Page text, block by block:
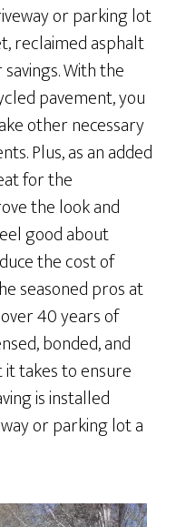
or parking lot
reclaimed asphalt
With the
pavement, you
other necessary
Plus, as an added
for the
the look and
good about
the cost of
seasoned pros at
40 years of
bonded, and
it takes to ensure
is installed
or parking lot a